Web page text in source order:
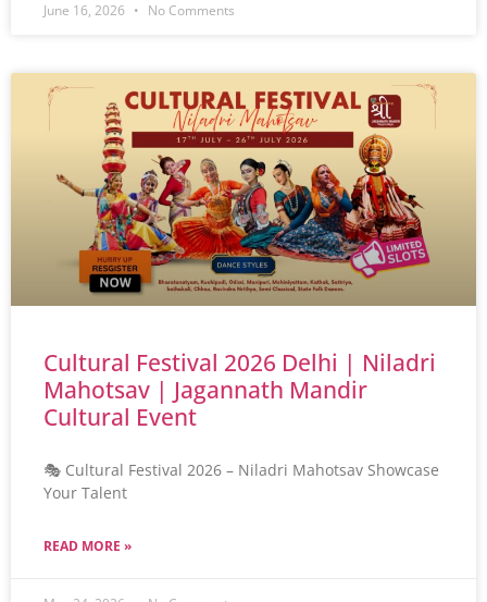
June 16, 2026 No Comments
Cultural Festival 2026 Delhi | Niladri
Mahotsav | Jagannath Mandir
Cultural Event
🎭 Cultural Festival 2026 – Niladri Mahotsav Showcase
Your Talent
READ MORE »